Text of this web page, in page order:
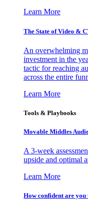
Learn More
The State of Video &
An overwhelming
investment in the
tactic for reaching
across the entire
Learn More
Tools & Playbooks
Movable Middles
A 3-week
upside and optimal
Learn More
How confident are